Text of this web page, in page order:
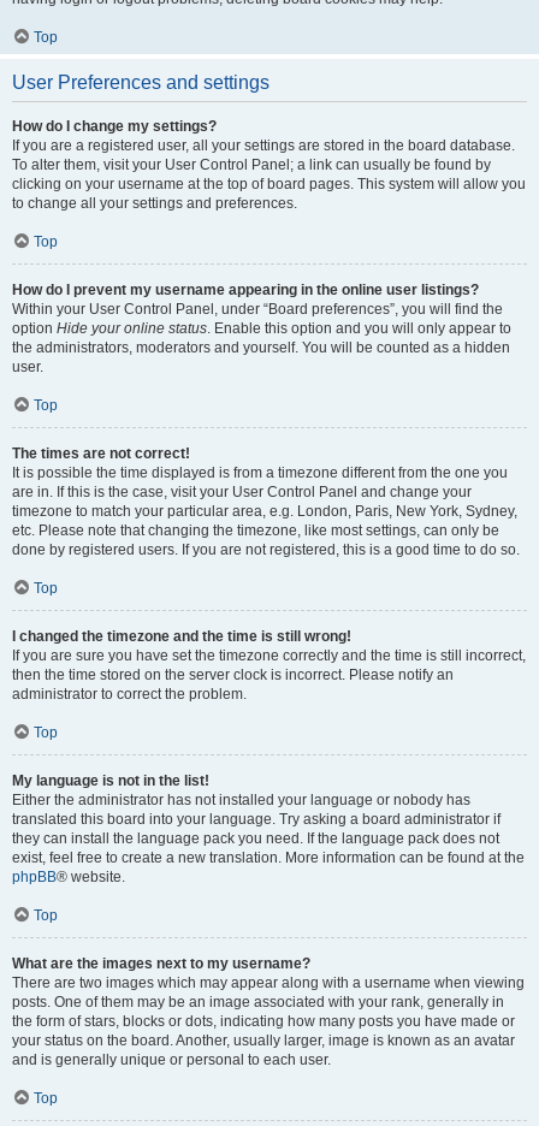
Top
User Preferences and settings
How do I change my settings?
If you are a registered user, all your settings are stored in the board database.
To alter them, visit your User Control Panel; a link can usually be found by
clicking on your username at the top of board pages. This system will allow you
to change all your settings and preferences.
Top
How do I prevent my username appearing in the online user listings?
Within your User Control Panel, under “Board preferences”, you will find the
option Hide your online status. Enable this option and you will only appear to
the administrators, moderators and yourself. You will be counted as a hidden
user.
Top
The times are not correct!
It is possible the time displayed is from a timezone different from the one you
are in. If this is the case, visit your User Control Panel and change your
timezone to match your particular area, e.g. London, Paris, New York, Sydney,
etc. Please note that changing the timezone, like most settings, can only be
done by registered users. If you are not registered, this is a good time to do so.
Top
I changed the timezone and the time is still wrong!
If you are sure you have set the timezone correctly and the time is still incorrect,
then the time stored on the server clock is incorrect. Please notify an
administrator to correct the problem.
Top
My language is not in the list!
Either the administrator has not installed your language or nobody has
translated this board into your language. Try asking a board administrator if
they can install the language pack you need. If the language pack does not
exist, feel free to create a new translation. More information can be found at the
phpBB® website.
Top
What are the images next to my username?
There are two images which may appear along with a username when viewing
posts. One of them may be an image associated with your rank, generally in
the form of stars, blocks or dots, indicating how many posts you have made or
your status on the board. Another, usually larger, image is known as an avatar
and is generally unique or personal to each user.
Top